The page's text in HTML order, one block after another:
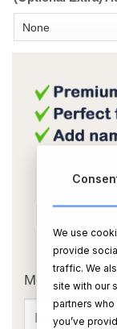
Message
We use
provide
traffic. We
site with our
partners
you’ve